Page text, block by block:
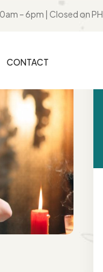
– 6pm | Closed on PH
CONTACT